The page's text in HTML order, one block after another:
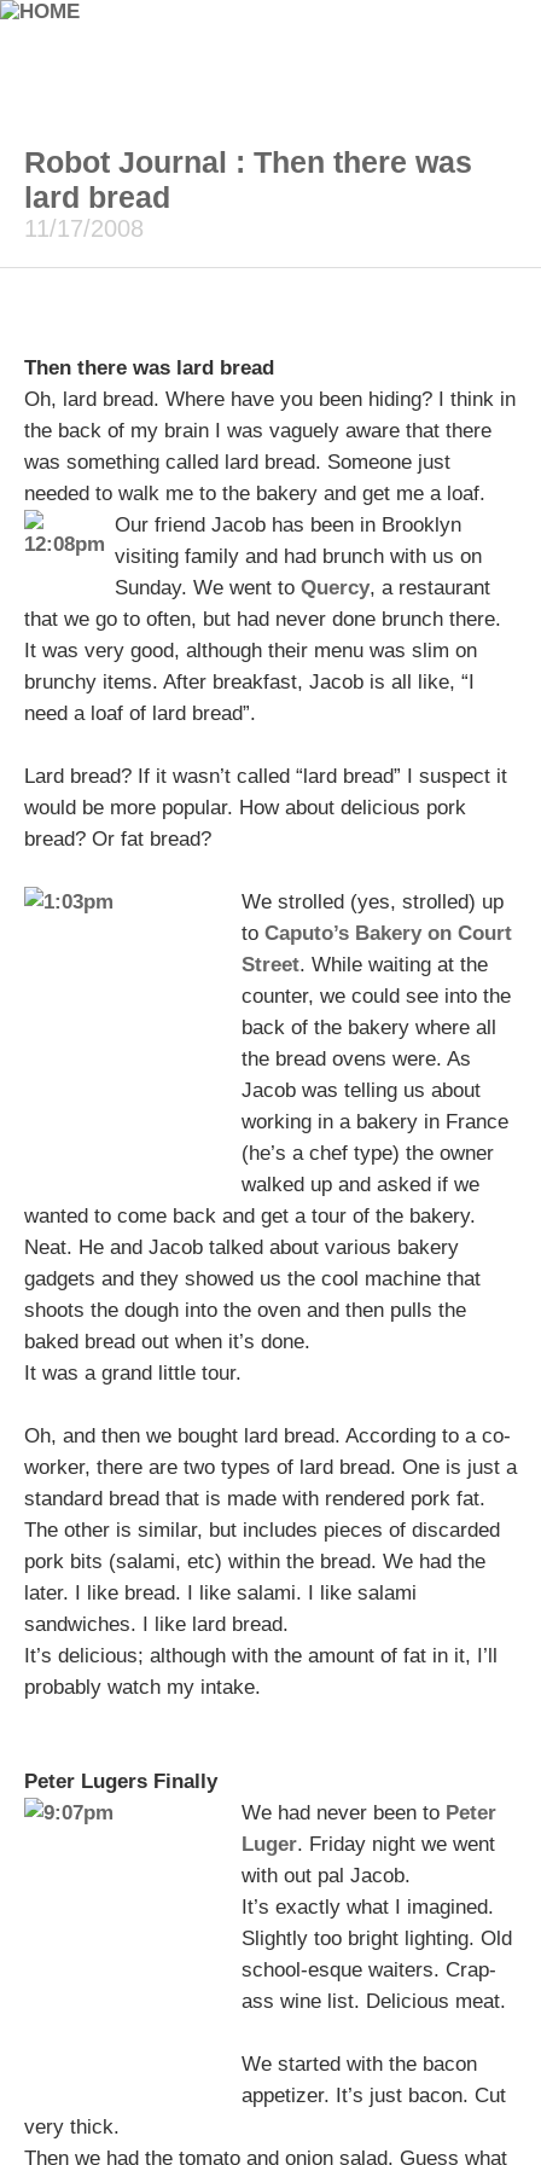
Robot Journal : Then there was
lard bread
11/17/2008
Then there was lard bread
Oh, lard bread. Where have you been hiding? I think in
the back of my brain I was vaguely aware that there
was something called lard bread. Someone just
needed to walk me to the bakery and get me a loaf.
Our friend Jacob has been in Brooklyn
visiting family and had brunch with us on
Sunday. We went to Quercy, a restaurant
that we go to often, but had never done brunch there.
It was very good, although their menu was slim on
brunchy items. After breakfast, Jacob is all like, “I
need a loaf of lard bread”.
Lard bread? If it wasn’t called “lard bread” I suspect it
would be more popular. How about delicious pork
bread? Or fat bread?
We strolled (yes, strolled) up
to Caputo’s Bakery on Court
Street. While waiting at the
counter, we could see into the
back of the bakery where all
the bread ovens were. As
Jacob was telling us about
working in a bakery in France
(he’s a chef type) the owner
walked up and asked if we
wanted to come back and get a tour of the bakery.
Neat. He and Jacob talked about various bakery
gadgets and they showed us the cool machine that
shoots the dough into the oven and then pulls the
baked bread out when it’s done.
It was a grand little tour.
Oh, and then we bought lard bread. According to a co-
worker, there are two types of lard bread. One is just a
standard bread that is made with rendered pork fat.
The other is similar, but includes pieces of discarded
pork bits (salami, etc) within the bread. We had the
later. I like bread. I like salami. I like salami
sandwiches. I like lard bread.
It’s delicious; although with the amount of fat in it, I’ll
probably watch my intake.
Peter Lugers Finally
We had never been to Peter
Luger. Friday night we went
with out pal Jacob.
It’s exactly what I imagined.
Slightly too bright lighting. Old
school-esque waiters. Crap-
ass wine list. Delicious meat.
We started with the bacon
appetizer. It’s just bacon. Cut
very thick.
Then we had the tomato and onion salad. Guess what